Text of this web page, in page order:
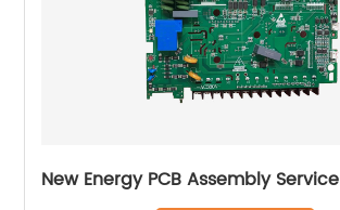
New Energy PCB Assembly Service